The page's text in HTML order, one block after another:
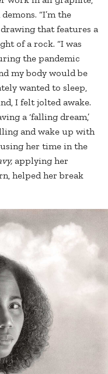
“I’m the
drawing that features a
of a rock. “I was
the pandemic
my body would be
wanted to sleep,
I felt jolted awake.
a ‘falling dream,’
and wake up with
using her time in the
applying her
helped her break